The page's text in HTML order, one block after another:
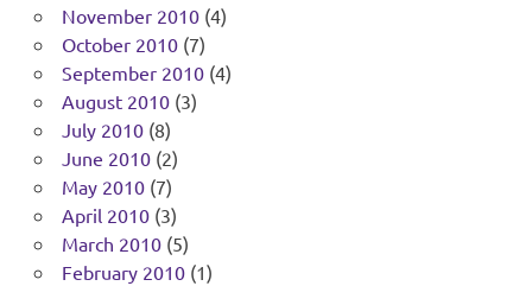
November 2010(4)
October 2010(7)
September 2010(4)
August 2010(3)
July 2010(8)
June 2010(2)
May 2010(7)
April 2010(3)
March 2010(5)
February 2010(1)